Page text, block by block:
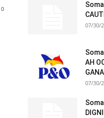
0
07/30/
AH
07/30/